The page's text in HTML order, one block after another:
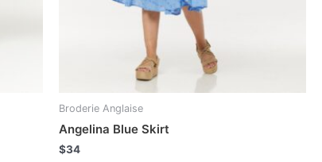
Broderie Anglaise
Angelina Blue Skirt
$34